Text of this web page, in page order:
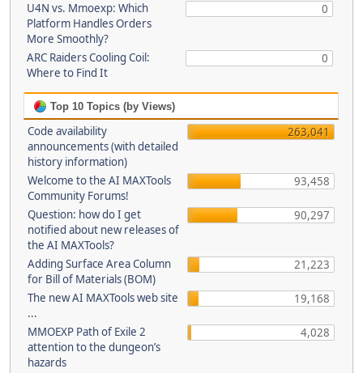
U4N vs. Mmoexp: Which
Platform Handles Orders
More Smoothly?
0
ARC Raiders Cooling Coil:
Where to Find It
0
Top 10 Topics (by Views)
Code availability
announcements (with detailed
history information)
263,041
Welcome to the AI MAXTools
Community Forums!
93,458
Question: how do I get
notified about new releases of
the AI MAXTools?
90,297
Adding Surface Area Column
for Bill of Materials (BOM)
21,223
The new AI MAXTools web site
...
19,168
MMOEXP Path of Exile 2
attention to the dungeon’s
hazards
4,028